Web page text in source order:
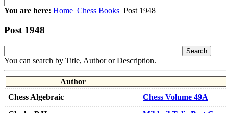
You are here: Home Chess Books Post 1948
Post 1948
You can search by Title, Author or Description.
Author
Chess Algebraic
Chess Volume 49A